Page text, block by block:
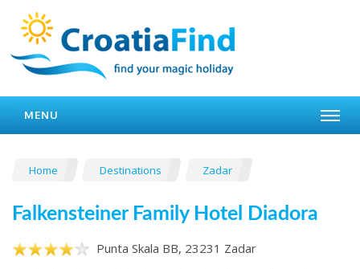
MENU
Home Destinations Zadar
Falkensteiner Family Hotel Diadora
Punta Skala BB, 23231 Zadar